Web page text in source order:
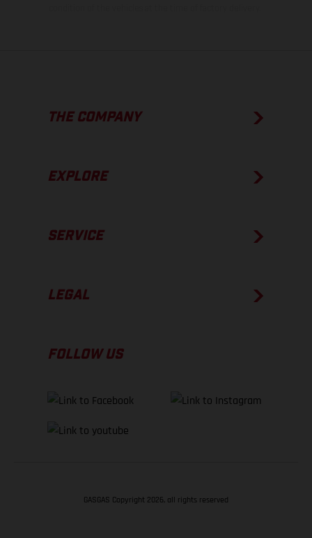
THE COMPANY
EXPLORE
SERVICE
LEGAL
FOLLOW US
GASGAS Copyright 2026, all rights reserved